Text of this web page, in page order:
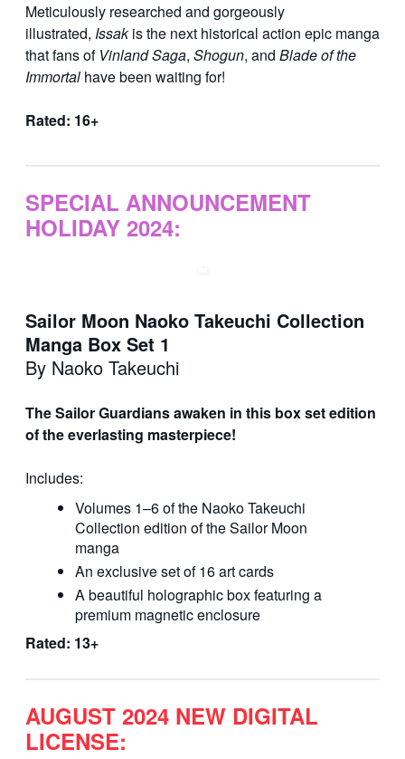
Meticulously researched and gorgeously
illustrated, Issakis the next historical action epic manga
that fans of Vinland Saga, Shogun, and Blade of the
Immortal have been waiting for!
Rated: 16+
SPECIAL ANNOUNCEMENT
HOLIDAY 2024:
Sailor Moon Naoko Takeuchi Collection
Manga Box Set 1
By Naoko Takeuchi
The Sailor Guardians awaken in this box set edition
of the everlasting masterpiece!
Includes:
Volumes 1–6 of the Naoko Takeuchi
Collection edition of the Sailor Moon
manga
An exclusive set of 16 art cards
A beautiful holographic box featuring a
premium magnetic enclosure
Rated: 13+
AUGUST 2024 NEW DIGITAL
LICENSE: